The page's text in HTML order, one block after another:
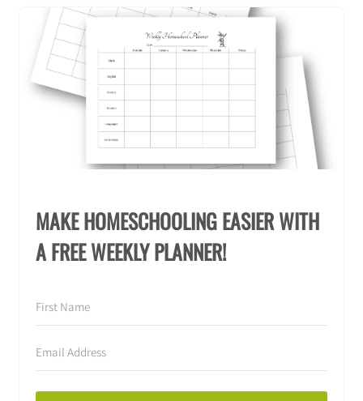
MAKE HOMESCHOOLING EASIER WITH
A FREE WEEKLY PLANNER!